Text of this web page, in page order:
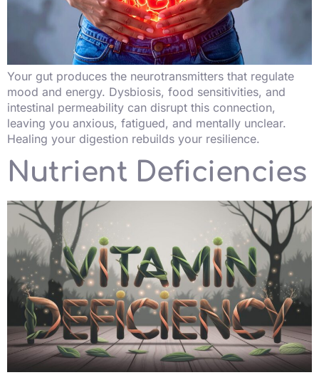
Your gut produces the neurotransmitters that regulate
mood and energy. Dysbiosis, food sensitivities, and
intestinal permeability can disrupt this connection,
leaving you anxious, fatigued, and mentally unclear.
Healing your digestion rebuilds your resilience.
Nutrient Deficiencies